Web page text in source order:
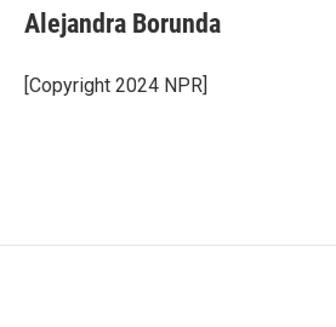
e
b
o
k
t
t
r
k
e
I
i
l
Alejandra Borunda
[Copyright 2024 NPR]